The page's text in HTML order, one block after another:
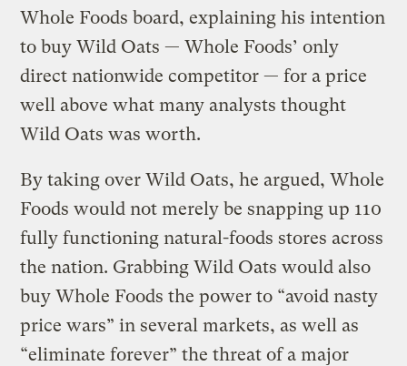
Whole Foods board, explaining his intention
to buy Wild Oats — Whole Foods’ only
direct nationwide competitor — for a price
well above what many analysts thought
Wild Oats was worth.
By taking over Wild Oats, he argued, Whole
Foods would not merely be snapping up 110
fully functioning natural-foods stores across
the nation. Grabbing Wild Oats would also
buy Whole Foods the power to “avoid nasty
price wars” in several markets, as well as
“eliminate forever” the threat of a major